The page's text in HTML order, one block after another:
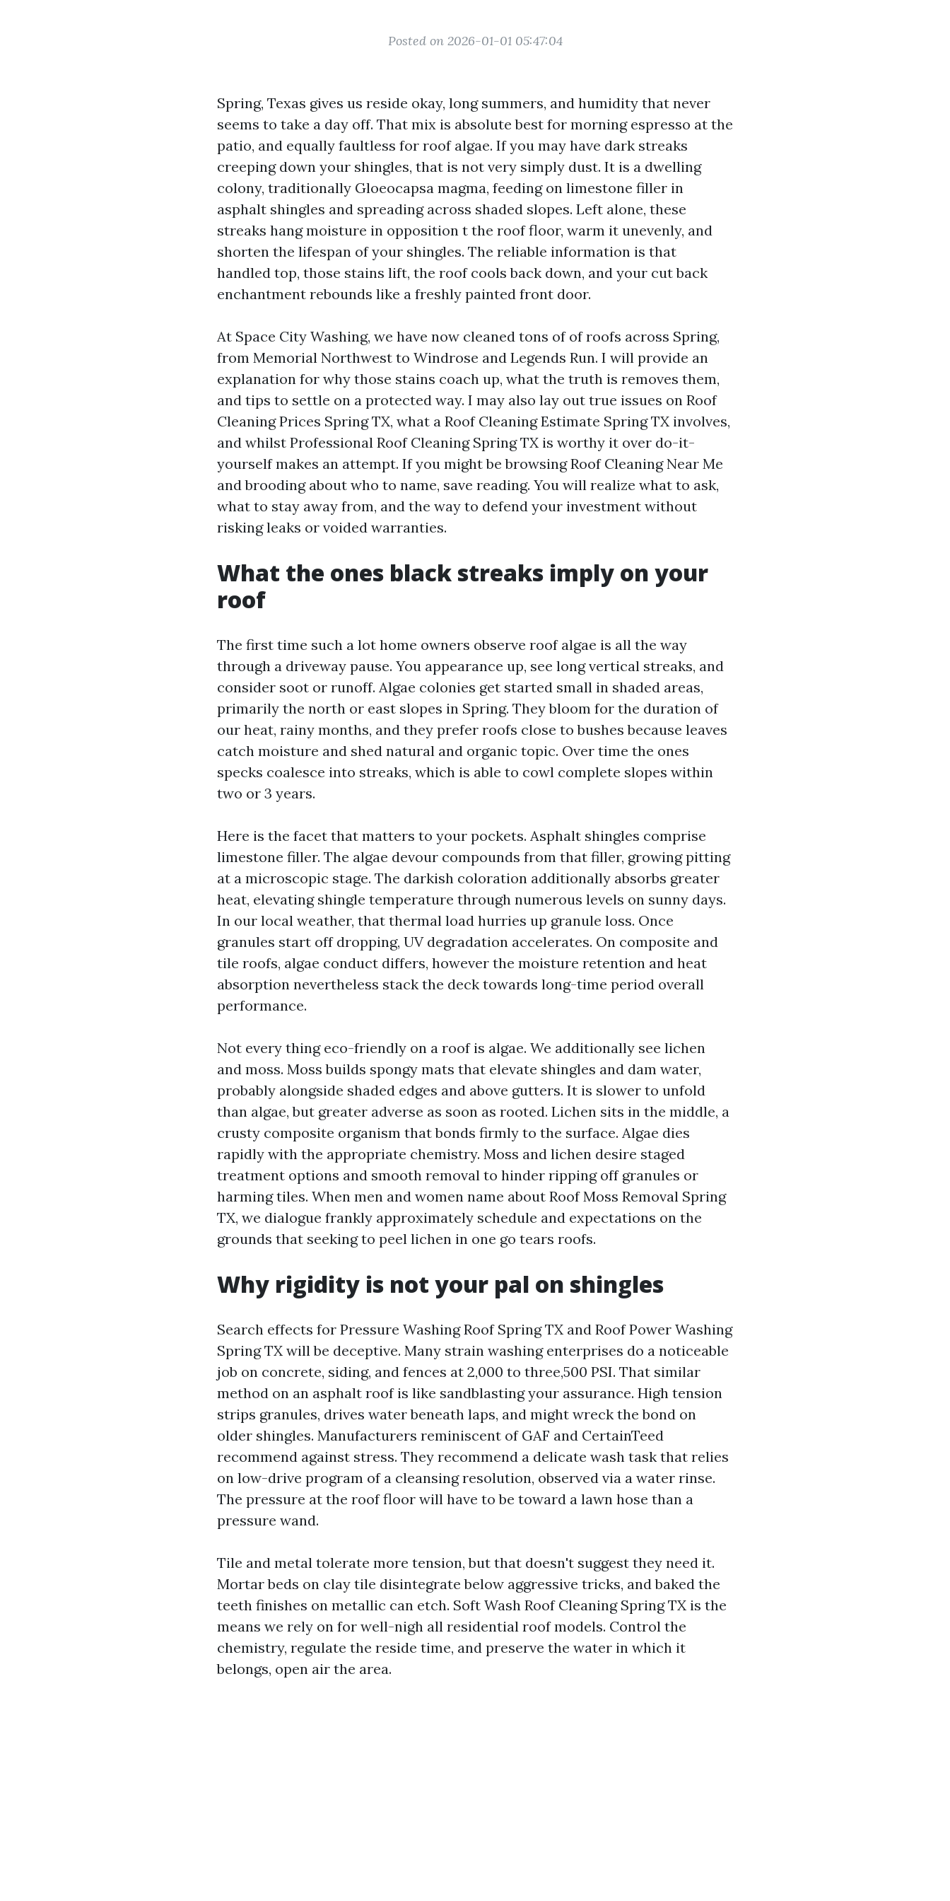
Posted on 2026-01-01 05:47:04
Spring, Texas gives us reside okay, long summers, and humidity that never
seems to take a day off. That mix is absolute best for morning espresso at the
patio, and equally faultless for roof algae. If you may have dark streaks
creeping down your shingles, that is not very simply dust. It is a dwelling
colony, traditionally Gloeocapsa magma, feeding on limestone filler in
asphalt shingles and spreading across shaded slopes. Left alone, these
streaks hang moisture in opposition t the roof floor, warm it unevenly, and
shorten the lifespan of your shingles. The reliable information is that
handled top, those stains lift, the roof cools back down, and your cut back
enchantment rebounds like a freshly painted front door.
At Space City Washing, we have now cleaned tons of of roofs across Spring,
from Memorial Northwest to Windrose and Legends Run. I will provide an
explanation for why those stains coach up, what the truth is removes them,
and tips to settle on a protected way. I may also lay out true issues on Roof
Cleaning Prices Spring TX, what a Roof Cleaning Estimate Spring TX involves,
and whilst Professional Roof Cleaning Spring TX is worthy it over do-it-
yourself makes an attempt. If you might be browsing Roof Cleaning Near Me
and brooding about who to name, save reading. You will realize what to ask,
what to stay away from, and the way to defend your investment without
risking leaks or voided warranties.
What the ones black streaks imply on your
roof
The first time such a lot home owners observe roof algae is all the way
through a driveway pause. You appearance up, see long vertical streaks, and
consider soot or runoff. Algae colonies get started small in shaded areas,
primarily the north or east slopes in Spring. They bloom for the duration of
our heat, rainy months, and they prefer roofs close to bushes because leaves
catch moisture and shed natural and organic topic. Over time the ones
specks coalesce into streaks, which is able to cowl complete slopes within
two or 3 years.
Here is the facet that matters to your pockets. Asphalt shingles comprise
limestone filler. The algae devour compounds from that filler, growing pitting
at a microscopic stage. The darkish coloration additionally absorbs greater
heat, elevating shingle temperature through numerous levels on sunny days.
In our local weather, that thermal load hurries up granule loss. Once
granules start off dropping, UV degradation accelerates. On composite and
tile roofs, algae conduct differs, however the moisture retention and heat
absorption nevertheless stack the deck towards long-time period overall
performance.
Not every thing eco-friendly on a roof is algae. We additionally see lichen
and moss. Moss builds spongy mats that elevate shingles and dam water,
probably alongside shaded edges and above gutters. It is slower to unfold
than algae, but greater adverse as soon as rooted. Lichen sits in the middle, a
crusty composite organism that bonds firmly to the surface. Algae dies
rapidly with the appropriate chemistry. Moss and lichen desire staged
treatment options and smooth removal to hinder ripping off granules or
harming tiles. When men and women name about Roof Moss Removal Spring
TX, we dialogue frankly approximately schedule and expectations on the
grounds that seeking to peel lichen in one go tears roofs.
Why rigidity is not your pal on shingles
Search effects for Pressure Washing Roof Spring TX and Roof Power Washing
Spring TX will be deceptive. Many strain washing enterprises do a noticeable
job on concrete, siding, and fences at 2,000 to three,500 PSI. That similar
method on an asphalt roof is like sandblasting your assurance. High tension
strips granules, drives water beneath laps, and might wreck the bond on
older shingles. Manufacturers reminiscent of GAF and CertainTeed
recommend against stress. They recommend a delicate wash task that relies
on low-drive program of a cleansing resolution, observed via a water rinse.
The pressure at the roof floor will have to be toward a lawn hose than a
pressure wand.
Tile and metal tolerate more tension, but that doesn't suggest they need it.
Mortar beds on clay tile disintegrate below aggressive tricks, and baked the
teeth finishes on metallic can etch. Soft Wash Roof Cleaning Spring TX is the
means we rely on for well-nigh all residential roof models. Control the
chemistry, regulate the reside time, and preserve the water in which it
belongs, open air the area.